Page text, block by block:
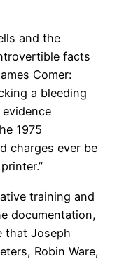
and the
facts
Comer:
a bleeding
1975
charges ever be
training and
documentation,
that Joseph
Robin Ware,